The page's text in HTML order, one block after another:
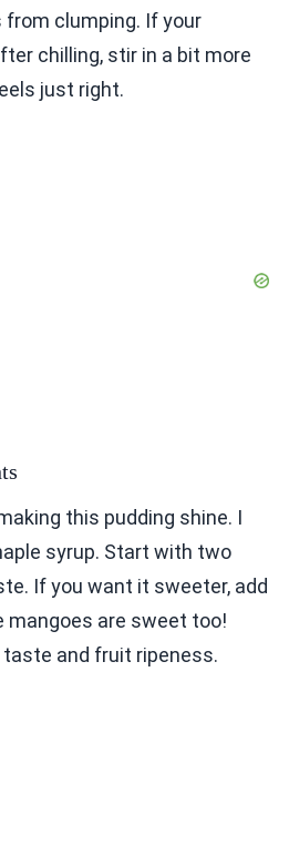
clumping. If your
chilling, stir in a bit more
just right.
this pudding shine. I
syrup. Start with two
If you want it sweeter, add
mangoes are sweet too!
and fruit ripeness.